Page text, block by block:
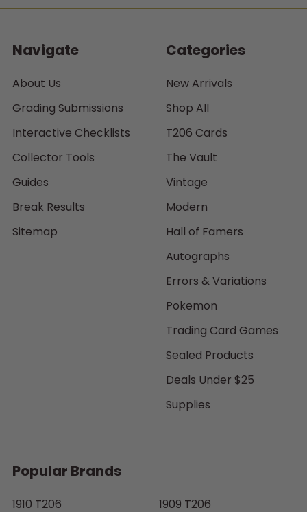
Navigate
About Us
Grading Submissions
Interactive Checklists
Collector Tools
Guides
Break Results
Sitemap
Categories
New Arrivals
Shop All
T206 Cards
The Vault
Vintage
Modern
Hall of Famers
Autographs
Errors & Variations
Pokemon
Trading Card Games
Sealed Products
Deals Under $25
Supplies
Popular Brands
1910 T206 1909 T206